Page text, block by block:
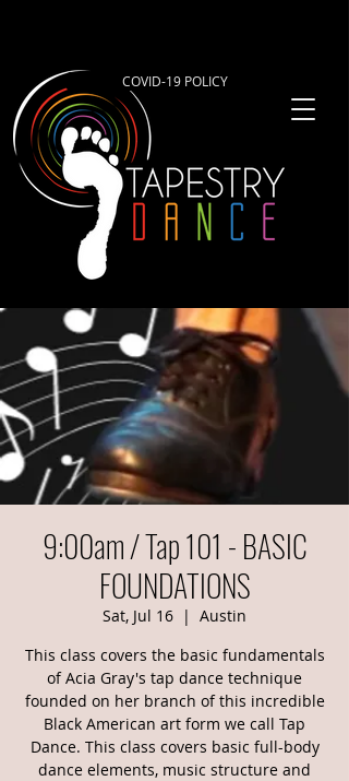
COVID-19 POLICY
9:00am / Tap 101 - BASIC
FOUNDATIONS
Sat, Jul 16
  |
Austin
This class covers the basic fundamentals
of Acia Gray's tap dance technique
founded on her branch of this incredible
Black American art form we call Tap
Dance. This class covers basic full-body
dance elements, music structure and